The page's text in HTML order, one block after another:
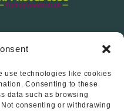
use technologies like cookies
Consenting to these
data such as browsing
consenting or withdrawing
On…